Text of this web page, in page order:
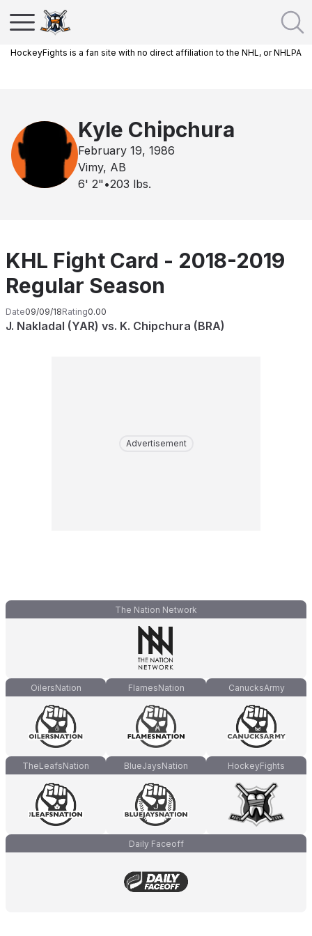
HockeyFights is a fan site with no direct affiliation to the NHL, or NHLPA
Kyle Chipchura
February 19, 1986
Vimy, AB
6' 2" •203 lbs.
KHL Fight Card - 2018-2019
Regular Season
Date09/09/18Rating0.00
J. Nakladal (YAR) vs. K. Chipchura (BRA)
Advertisement
The Nation Network
OilersNation FlamesNation CanucksArmy
TheLeafsNation BlueJaysNation HockeyFights
Daily Faceoff